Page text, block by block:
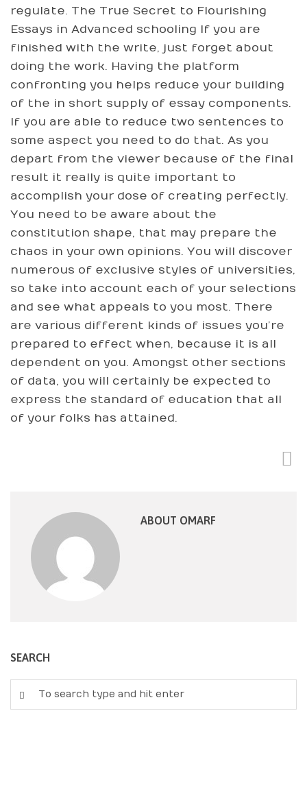
regulate. The True Secret to Flourishing
Essays in Advanced schooling If you are
finished with the write, just forget about
doing the work. Having the platform
confronting you helps reduce your building
of the in short supply of essay components.
If you are able to reduce two sentences to
some aspect you need to do that. As you
depart from the viewer because of the final
result it really is quite important to
accomplish your dose of creating perfectly.
You need to be aware about the
constitution shape, that may prepare the
chaos in your own opinions. You will discover
numerous of exclusive styles of universities,
so take into account each of your selections
and see what appeals to you most. There
are various different kinds of issues you’re
prepared to effect when, because it is all
dependent on you. Amongst other sections
of data, you will certainly be expected to
express the standard of education that all
of your folks has attained.
ABOUT OMARF
SEARCH